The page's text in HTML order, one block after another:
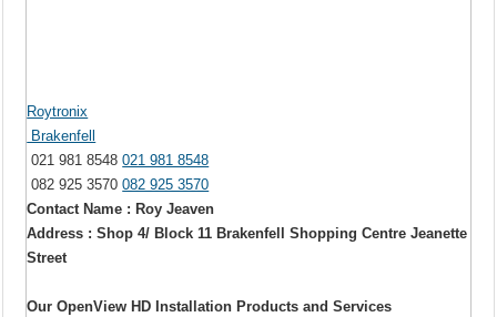
Roytronix
Brakenfell
021 981 8548021 981 8548
082 925 3570082 925 3570
Contact Name : Roy Jeaven
Address : Shop 4/ Block 11 Brakenfell Shopping Centre Jeanette
Street
Our OpenView HD Installation Products and Services